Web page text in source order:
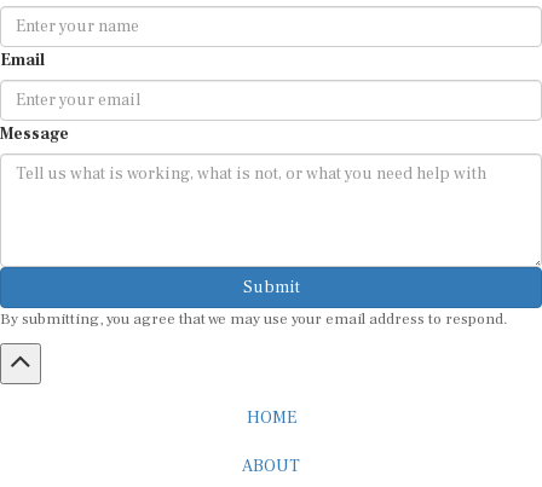
Email
Message
Submit
By submitting, you agree that we may use your email address to respond.
HOME
ABOUT